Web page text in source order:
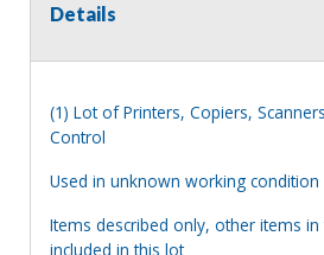
Details
(1) Lot of Printers, Copiers,
Control
Used in unknown working condition
Items described only, other items
included in this lot